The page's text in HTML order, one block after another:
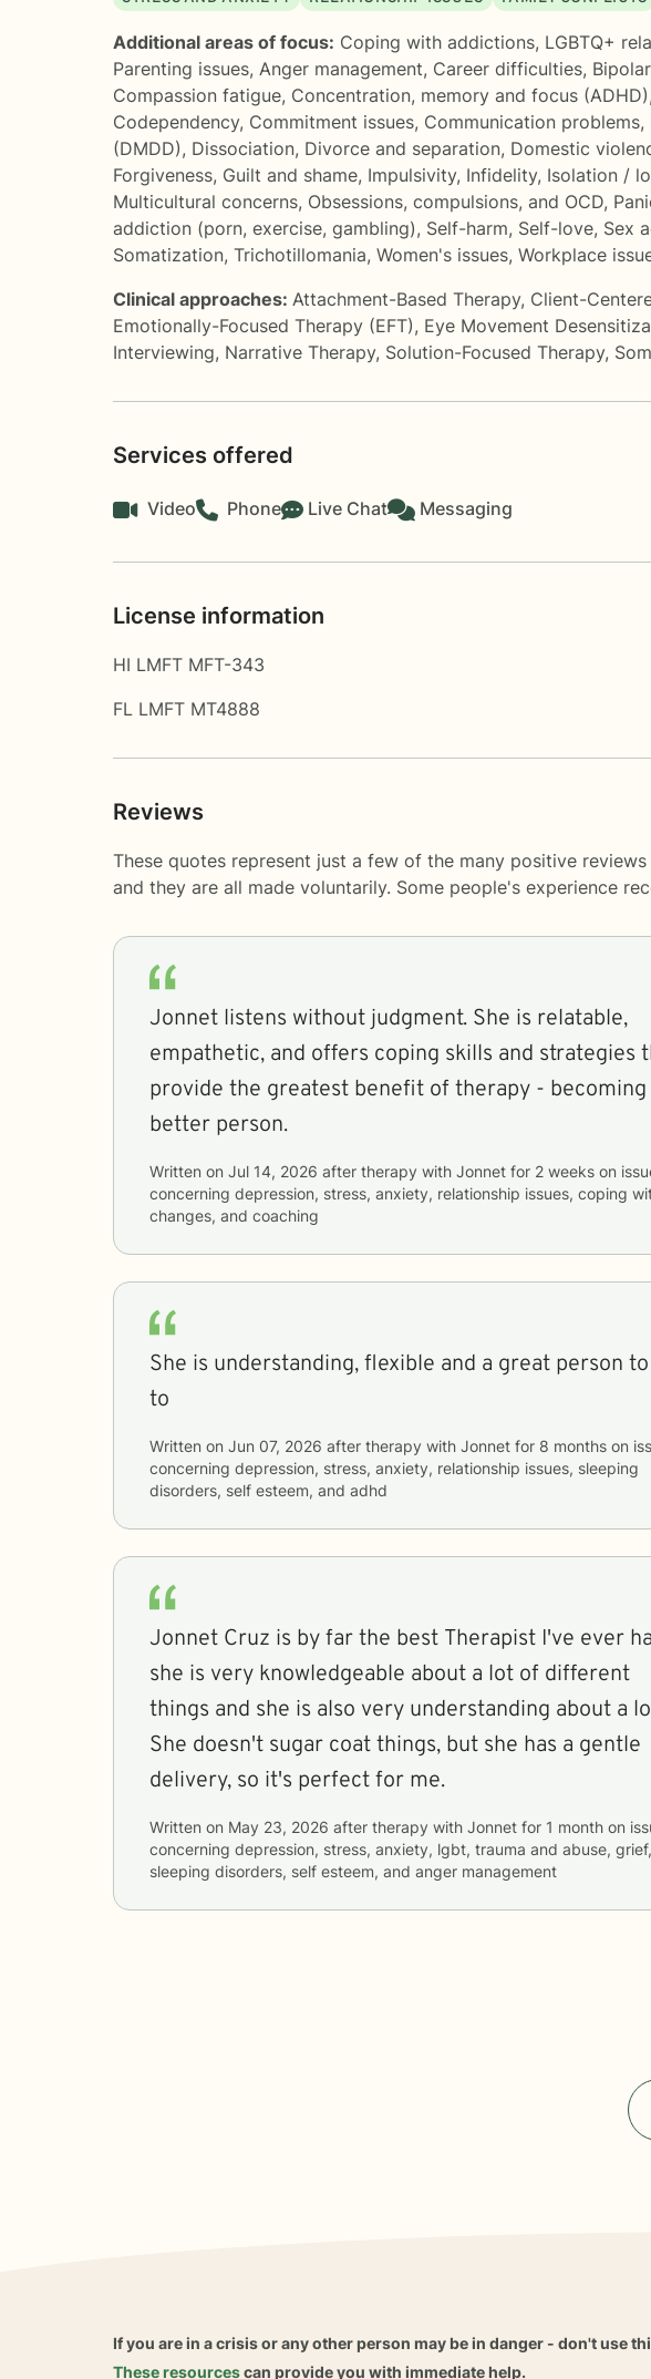
Additional areas of focus: Coping with addictions, LGBTQ+
Parenting issues, Anger management, Career difficulties,
Compassion fatigue, Concentration, memory and focus (ADHD),
Codependency, Commitment issues, Communication problems,
(DMDD), Dissociation, Divorce and separation, Domestic
Forgiveness, Guilt and shame, Impulsivity, Infidelity, Isolation /
Multicultural concerns, Obsessions, compulsions, and OCD,
addiction (porn, exercise, gambling), Self-harm, Self-love, Sex
Somatization, Trichotillomania, Women's issues, Workplace
Clinical approaches: Attachment-Based Therapy, Client-
Emotionally-Focused Therapy (EFT), Eye Movement
Interviewing, Narrative Therapy, Solution-Focused Therapy,
Services offered
Video Phone Live Chat Messaging
License information
HI LMFT MFT-343
FL LMFT MT4888
Reviews
These quotes represent just a few of the many positive
and they are all made voluntarily. Some people's experience
Jonnet listens without judgment. She is relatable,
empathetic, and offers coping skills and strategies
provide the greatest benefit of therapy - becoming
better person.
Written on Jul 14, 2026 after therapy with Jonnet for 2 weeks
concerning depression, stress, anxiety, relationship issues, coping
changes, and coaching
She is understanding, flexible and a great person
to
Written on Jun 07, 2026 after therapy with Jonnet for 8 months
concerning depression, stress, anxiety, relationship issues, sleeping
disorders, self esteem, and adhd
Jonnet Cruz is by far the best Therapist I've ever
she is very knowledgeable about a lot of different
things and she is also very understanding about a
She doesn't sugar coat things, but she has a gentle
delivery, so it's perfect for me.
Written on May 23, 2026 after therapy with Jonnet for 1 month
concerning depression, stress, anxiety, lgbt, trauma and abuse, grief,
sleeping disorders, self esteem, and anger management
If you are in a crisis or any other person may be in danger - don't use
These resourcescan provide you with immediate help.